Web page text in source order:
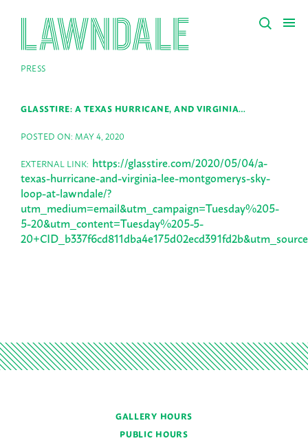
PRESS
GLASSTIRE: A TEXAS HURRICANE, AND VIRGINIA…
POSTED ON: MAY 4, 2020
EXTERNAL LINK: https://glasstire.com/2020/05/04/a-
texas-hurricane-and-virginia-lee-montgomerys-sky-
loop-at-lawndale/?
utm_medium=email&utm_campaign=Tuesday%205-
5-20&utm_content=Tuesday%205-5-
GALLERY HOURS
PUBLIC HOURS